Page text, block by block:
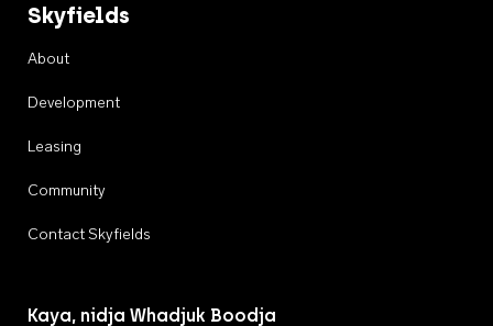
Skyfields
About
Development
Leasing
Community
Contact Skyfields
Kaya, nidja Whadjuk Boodja